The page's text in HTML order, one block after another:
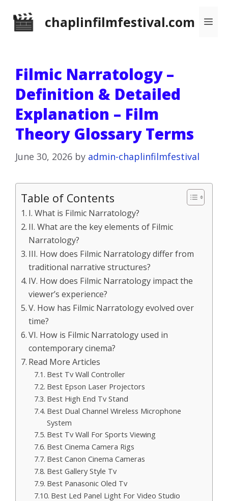
chaplinfilmfestival.com
Filmic Narratology –
Definition & Detailed
Explanation – Film
Theory Glossary Terms
June 30, 2026 by admin-chaplinfilmfestival
Table of Contents
I. What is Filmic Narratology?
II. What are the key elements of Filmic
Narratology?
III. How does Filmic Narratology differ from
traditional narrative structures?
IV. How does Filmic Narratology impact the
viewer’s experience?
V. How has Filmic Narratology evolved over
time?
VI. How is Filmic Narratology used in
contemporary cinema?
Read More Articles
Best Tv Wall Controller
Best Epson Laser Projectors
Best High End Tv Stand
Best Dual Channel Wireless Microphone
System
Best Tv Wall For Sports Viewing
Best Cinema Camera Rigs
Best Canon Cinema Cameras
Best Gallery Style Tv
Best Panasonic Oled Tv
Best Led Panel Light For Video Studio